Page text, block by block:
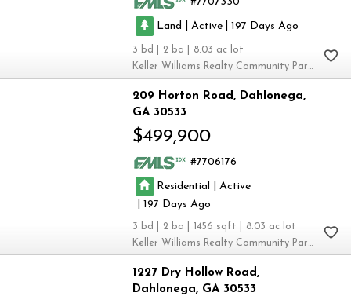
Land |Active |197
3 2
8.03
Keller Williams Realty Community Partners
209 Horton Road Dahlonega
GA 30533
$499,900
7706176
Residential
Active
|197
3 2 1456
8.03
Keller Williams Realty Community Partners
1227 Dry Hollow Road
Dahlonega GA 30533